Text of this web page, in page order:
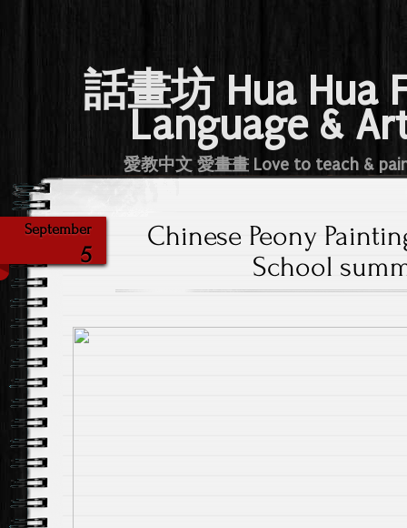
話畫坊 Hua Hua
Language &
愛教中文 愛畫畫 Love to teach &
September
5
Chinese Peony
School